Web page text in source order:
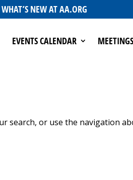
WHAT’S NEW AT AA.ORG
EVENTS CALENDAR MEETINGS
search, or use the navigation